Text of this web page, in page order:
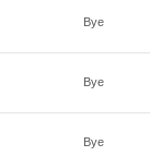
Bye
Bye
Bye